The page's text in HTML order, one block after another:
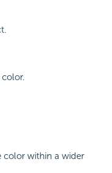
color within a wider